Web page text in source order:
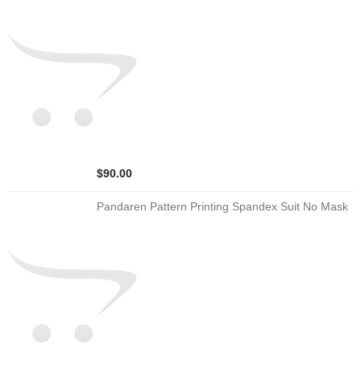
$90.00
Pandaren Pattern Printing Spandex Suit No Mask